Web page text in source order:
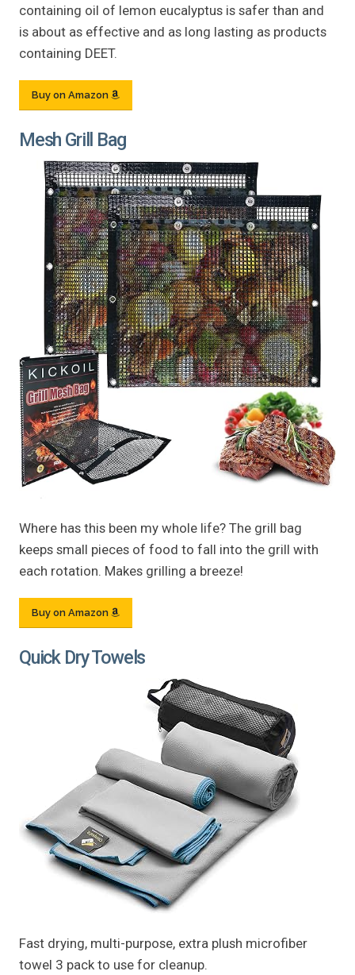
containing oil of lemon eucalyptus is safer than and
is about as effective and as long lasting as products
containing DEET.
Buy on Amazon
Mesh Grill Bag
Where has this been my whole life? The grill bag
keeps small pieces of food to fall into the grill with
each rotation. Makes grilling a breeze!
Buy on Amazon
Quick Dry Towels
Fast drying, multi-purpose, extra plush microfiber
towel 3 pack to use for cleanup.